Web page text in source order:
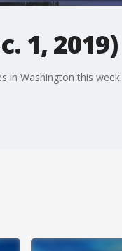
1, 2019)
in Washington this week.